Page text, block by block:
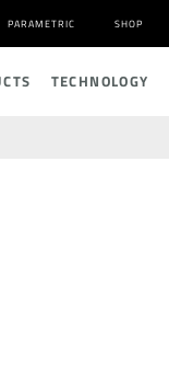
PARAMETRIC SHOP
TECHNOLOGY